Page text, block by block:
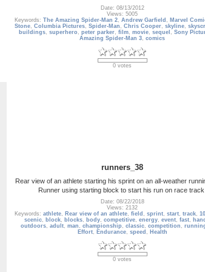
Date: 08/13/2012
Views: 5005
Keywords: The Amazing Spider-Man 2, Andrew Garfield , Marvel
Stone, Columbia Pictures, Spider-Man , Chris Cooper, skyline,
buildings, superhero , peter parker, film, movie, sequel , Sony
Amazing Spider-Man 3, comics
0 votes
runners_38
Rear view of an athlete starting his sprint on an all-weather
Runner using starting block to start his run on race
Date: 08/22/2018
Views: 2132
Keywords: athlete, Rear view of an athlete, field , sprint, start, track,
scenic, block, blocks, body, competitive, energy, event, fast,
outdoors, adult, man , championship , classic, competition ,
Effort, Endurance, speed , Health
0 votes